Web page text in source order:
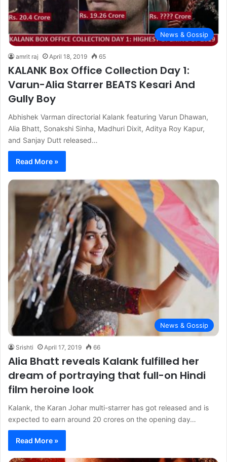
News & Gossip
amrit raj April 18, 2019 65
KALANK Box Office Collection Day 1:
Varun-Alia Starrer BEATS Kesari And
Gully Boy
Abhishek Varman directorial Kalank featuring Varun Dhawan,
Alia Bhatt, Sonakshi Sinha, Madhuri Dixit, Aditya Roy Kapur,
and Sanjay Dutt released…
Read More »
News & Gossip
Srishti April 17, 2019 66
Alia Bhatt reveals Kalank fulfilled her
dream of portraying that full-on Hindi
film heroine look
Kalank, the Karan Johar multi-starrer has got released and is
expected to earn around 20 crores on the opening day…
Read More »